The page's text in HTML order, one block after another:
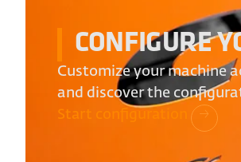
CONFIGURE
Customize your machine
and discover the
Start configuration